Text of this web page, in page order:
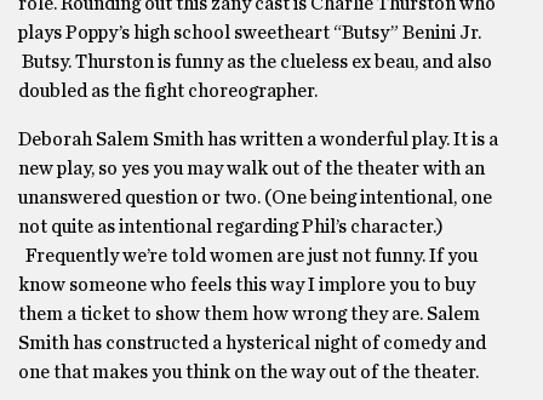
plays Poppy’s high school sweetheart “Butsy” Benini Jr.
Butsy. Thurston is funny as the clueless ex beau, and also
doubled as the fight choreographer.
Deborah Salem Smith has written a wonderful play. It is a
new play, so yes you may walk out of the theater with an
unanswered question or two. (One being intentional, one
not quite as intentional regarding Phil’s character.)
Frequently we’re told women are just not funny. If you
know someone who feels this way I implore you to buy
them a ticket to show them how wrong they are. Salem
Smith has constructed a hysterical night of comedy and
one that makes you think on the way out of the theater.